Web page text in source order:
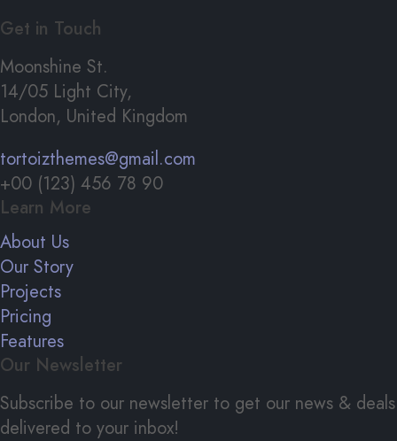
Get in Touch
Moonshine St.
14/05 Light City,
London, United Kingdom
tortoizthemes@gmail.com
+00 (123) 456 78 90
Learn More
About Us
Our Story
Projects
Pricing
Features
Our Newsletter
Subscribe to our newsletter to get our news & deals
delivered to your inbox!